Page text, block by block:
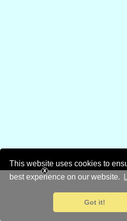
This website uses cookies to
best experience on our website.
Got it!